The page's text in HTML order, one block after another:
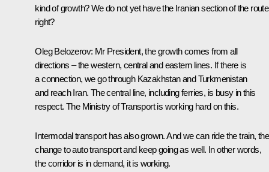
kind of growth? We do not yet have the Iranian section of the
right?
Oleg Belozerov: Mr President, the growth comes from all
directions – the western, central and eastern lines. If there is
a connection, we go through Kazakhstan and Turkmenistan
and reach Iran. The central line, including ferries, is busy in this
respect. The Ministry of Transport is working hard on this.
Intermodal transport has also grown. And we can ride the train,
change to auto transport and keep going as well. In other words,
the corridor is in demand, it is working.